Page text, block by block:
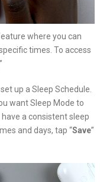
where you can
times. To access
up a Sleep Schedule.
want Sleep Mode to
a consistent sleep
and days, tap “Save”